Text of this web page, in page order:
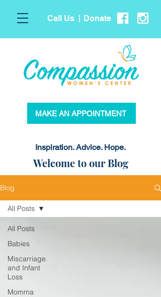
Call Us Donate
MAKE AN APPOINTMENT
Inspiration. Advice. Hope.
Welcome to our Blog
Blog
All Posts
Babies
Miscarriage
and Infant
Loss
Momma
All Posts